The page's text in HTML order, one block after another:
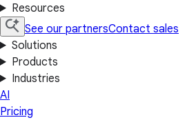
Resources
See our partnersContact sales
Solutions
Products
Industries
AI
Pricing